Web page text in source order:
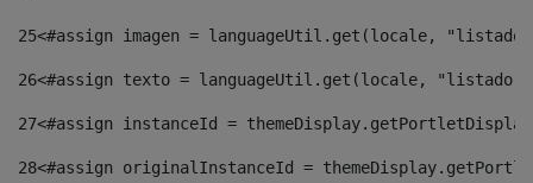
25<#assign imagen = languageUtil.get(locale,
26<#assign texto = languageUtil.get(locale,
27<#assign instanceId =
28<#assign originalInstanceId =